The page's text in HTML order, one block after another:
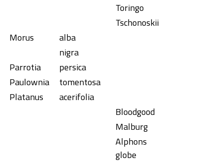
Toringo
Tschonoskii
Morus
alba
nigra
Parrotia
persica
Paulownia
tomentosa
Platanus
acerifolia
Bloodgood
Malburg
Alphons
globe